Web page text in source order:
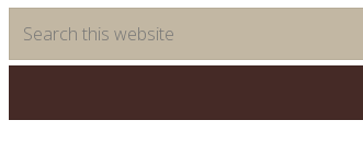
this
website